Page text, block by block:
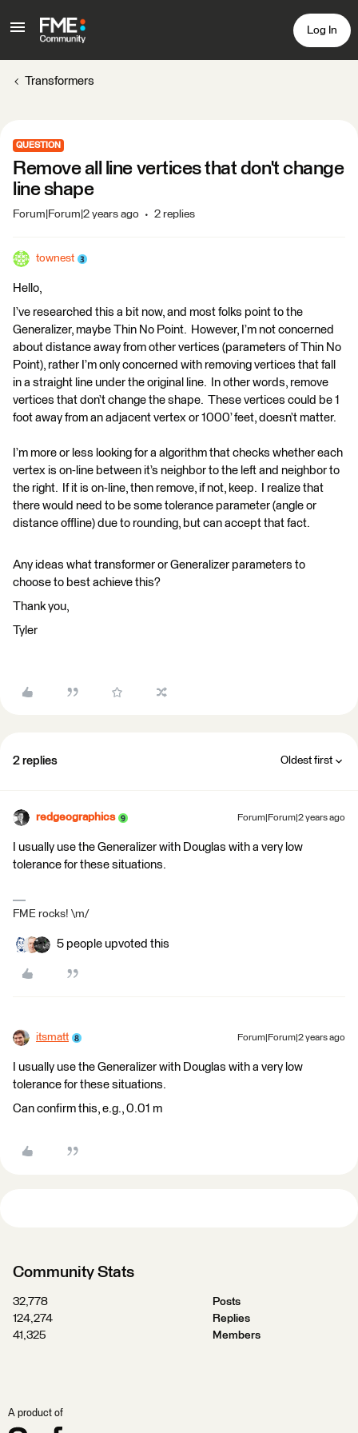
Log In
Transformers
QUESTION
Remove all line vertices that don't change
line shape
Forum|Forum|2 years ago 2 replies
townest
Hello,
I’ve researched this a bit now, and most folks point to the
Generalizer, maybe Thin No Point. However, I’m not concerned
about distance away from other vertices (parameters of Thin No
Point), rather I’m only concerned with removing vertices that fall
in a straight line under the original line. In other words, remove
vertices that don’t change the shape. These vertices could be 1
foot away from an adjacent vertex or 1000’ feet, doesn’t matter.
I’m more or less looking for a algorithm that checks whether each
vertex is on-line between it’s neighbor to the left and neighbor to
the right. If it is on-line, then remove, if not, keep. I realize that
there would need to be some tolerance parameter (angle or
distance offline) due to rounding, but can accept that fact.
Any ideas what transformer or Generalizer parameters to
choose to best achieve this?
Thank you,
Tyler
2 replies Oldest first
redgeographics Forum|Forum|2 years ago
I usually use the Generalizer with Douglas with a very low
tolerance for these situations.
FME rocks! \m/
5 people upvoted this
itsmatt Forum|Forum|2 years ago
I usually use the Generalizer with Douglas with a very low
tolerance for these situations.
Can confirm this, e.g., 0.01 m
Community Stats
32,778
Posts
124,274
Replies
41,325
Members
A product of